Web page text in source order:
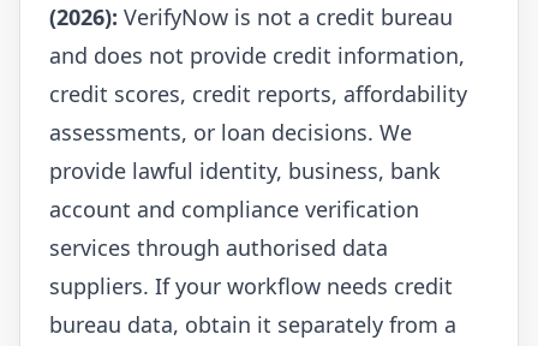
(2026): VerifyNow is not a credit bureau
and does not provide credit information,
credit scores, credit reports, affordability
assessments, or loan decisions. We
provide lawful identity, business, bank
account and compliance verification
services through authorised data
suppliers. If your workflow needs credit
bureau data, obtain it separately from a